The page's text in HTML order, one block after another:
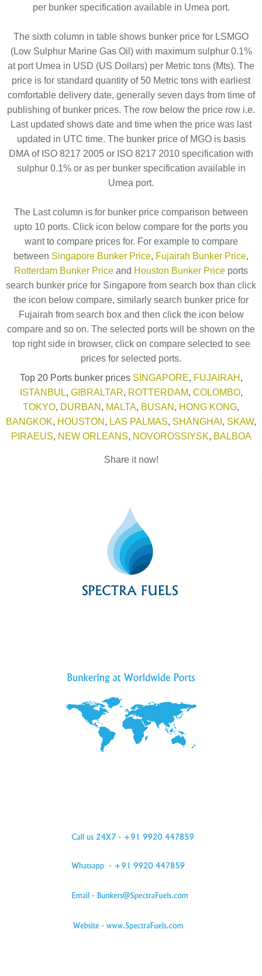
per bunker specification available in Umea port.
The sixth column in table shows bunker price for LSMGO
(Low Sulphur Marine Gas Oil) with maximum sulphur 0.1%
at port Umea in USD (US Dollars) per Metric tons (Mts). The
price is for standard quantity of 50 Metric tons with earliest
comfortable delivery date, generally seven days from time of
publishing of bunker prices. The row below the price row i.e.
Last updated shows date and time when the price was last
updated in UTC time. The bunker price of MGO is basis
DMA of ISO 8217 2005 or ISO 8217 2010 specification with
sulphur 0.1% or as per bunker specification available in
Umea port.
The Last column is for bunker price comparison between
upto 10 ports. Click icon below compare for the ports you
want to compare prices for. For example to compare
between Singapore Bunker Price, Fujairah Bunker Price,
Rotterdam Bunker Price and Houston Bunker Price ports
search bunker price for Singapore from search box than click
the icon below compare, similarly search bunker price for
Fujairah from search box and then click the icon below
compare and so on. The selected ports will be shown on the
top right side in browser, click on compare selected to see
prices for selected ports.
Top 20 Ports bunker prices SINGAPORE, FUJAIRAH ,
ISTANBUL, GIBRALTAR, ROTTERDAM, COLOMBO,
TOKYO, DURBAN , MALTA, BUSAN , HONG KONG,
BANGKOK, HOUSTON , LAS PALMAS, SHANGHAI , SKAW,
PIRAEUS, NEW ORLEANS, NOVOROSSIYSK, BALBOA
Share it now!